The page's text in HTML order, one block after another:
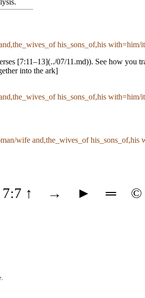
his_sons_of,his
[7:11–13](../07/11.md)). See how you
into the ark]
his_sons_of,his
wife and,the_wives_of
↑ → ► ═ ©
.